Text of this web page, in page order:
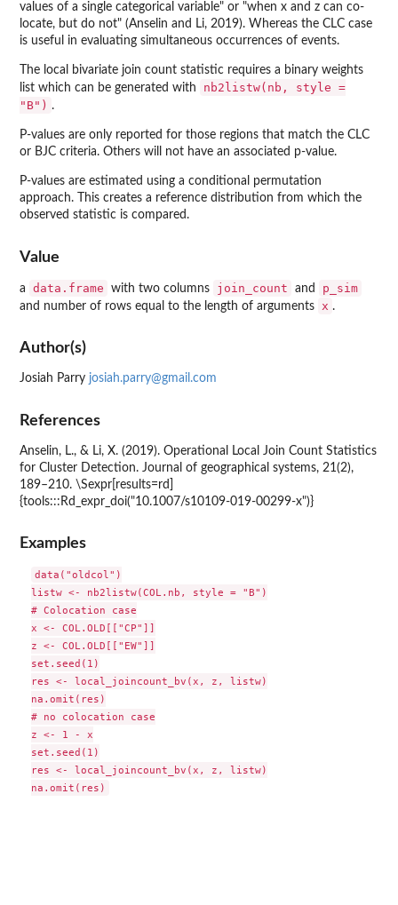
values of a single categorical variable" or "when x and z can co-
locate, but do not" (Anselin and Li, 2019). Whereas the CLC case
is useful in evaluating simultaneous occurrences of events.
The local bivariate join count statistic requires a binary weights
list which can be generated with
nb2listw(nb, style =
"B") .
P-values are only reported for those regions that match the CLC
or BJC criteria. Others will not have an associated p-value.
P-values are estimated using a conditional permutation
approach. This creates a reference distribution from which the
observed statistic is compared.
Value
a data.frame with two columns join_count and p_sim
and number of rows equal to the length of arguments x .
Author(s)
Josiah Parry josiah.parry@gmail.com
References
Anselin, L., & Li, X. (2019). Operational Local Join Count Statistics
for Cluster Detection. Journal of geographical systems, 21(2),
189–210. \Sexpr[results=rd]
{tools:::Rd_expr_doi("10.1007/s10109-019-00299-x")}
Examples
data("oldcol")
listw <- nb2listw(COL.nb, style = "B")
# Colocation case
x <- COL.OLD[["CP"]]
z <- COL.OLD[["EW"]]
set.seed(1)
res <- local_joincount_bv(x, z, listw)
na.omit(res)
# no colocation case
z <- 1 - x
set.seed(1)
res <- local_joincount_bv(x, z, listw)